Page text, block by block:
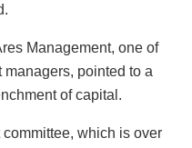
Management, one of
managers, pointed to a
of capital.
which is over